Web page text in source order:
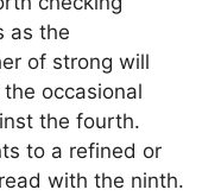
as the
of strong will
occasional
the fourth.
to a refined or
with the ninth.